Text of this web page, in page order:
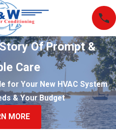
Of Prompt &
Care
for Your New HVAC System
& Your Budget
MORE